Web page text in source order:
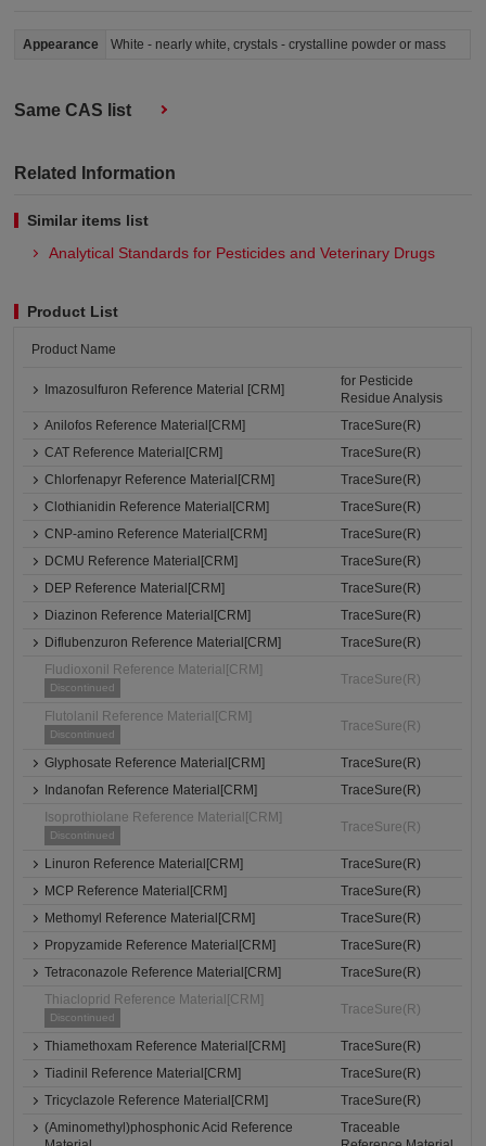
Appearance White - nearly white, crystals - crystalline powder or mass
Same CAS list
Related Information
Similar items list
Analytical Standards for Pesticides and Veterinary Drugs
Product List
Product Name
Imazosulfuron Reference Material [CRM]
for Pesticide
Residue Analysis
Anilofos Reference Material[CRM]
TraceSure(R)
CAT Reference Material[CRM]
TraceSure(R)
Chlorfenapyr Reference Material[CRM]
TraceSure(R)
Clothianidin Reference Material[CRM]
TraceSure(R)
CNP-amino Reference Material[CRM]
TraceSure(R)
DCMU Reference Material[CRM]
TraceSure(R)
DEP Reference Material[CRM]
TraceSure(R)
Diazinon Reference Material[CRM]
TraceSure(R)
Diflubenzuron Reference Material[CRM]
TraceSure(R)
Fludioxonil Reference Material[CRM]
Discontinued
TraceSure(R)
Flutolanil Reference Material[CRM]
Discontinued
TraceSure(R)
Glyphosate Reference Material[CRM]
TraceSure(R)
Indanofan Reference Material[CRM]
TraceSure(R)
Isoprothiolane Reference Material[CRM]
Discontinued
TraceSure(R)
Linuron Reference Material[CRM]
TraceSure(R)
MCP Reference Material[CRM]
TraceSure(R)
Methomyl Reference Material[CRM]
TraceSure(R)
Propyzamide Reference Material[CRM]
TraceSure(R)
Tetraconazole Reference Material[CRM]
TraceSure(R)
Thiacloprid Reference Material[CRM]
Discontinued
TraceSure(R)
Thiamethoxam Reference Material[CRM]
TraceSure(R)
Tiadinil Reference Material[CRM]
TraceSure(R)
Tricyclazole Reference Material[CRM]
TraceSure(R)
(Aminomethyl)phosphonic Acid Reference
Traceable